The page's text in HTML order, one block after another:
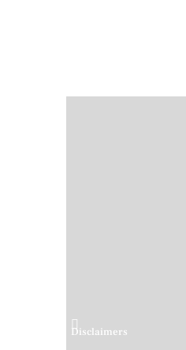
Disclaimers